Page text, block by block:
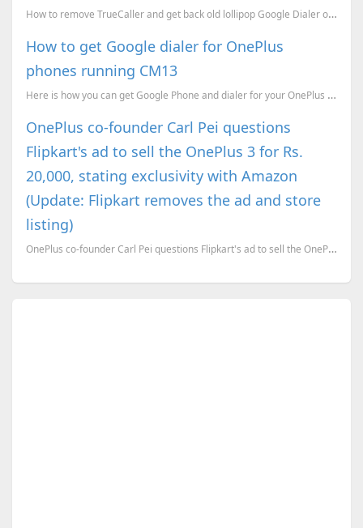
How to remove TrueCaller and get back old lollipop Google Dialer on your OnePlus One
How to get Google dialer for OnePlus
phones running CM13
Here is how you can get Google Phone and dialer for your OnePlus devices running CM 13 the Android 6...
OnePlus co-founder Carl Pei questions
Flipkart's ad to sell the OnePlus 3 for Rs.
20,000, stating exclusivity with Amazon
(Update: Flipkart removes the ad and store
listing)
OnePlus co-founder Carl Pei questions Flipkart's ad to sell the OnePlus 3 for Rs. 20,000, stating ex...